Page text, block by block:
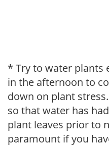
* Try to water plants
in the afternoon to
down on plant
so that water has
plant leaves prior to
paramount if you